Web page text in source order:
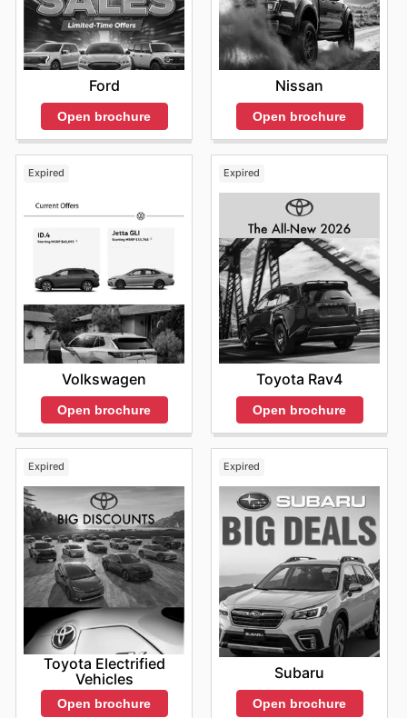
Ford
Open brochure
Nissan
Open brochure
Expired
Volkswagen
Open brochure
Expired
Toyota Rav4
Open brochure
Expired
Toyota Electrified
Vehicles
Open brochure
Expired
Subaru
Open brochure